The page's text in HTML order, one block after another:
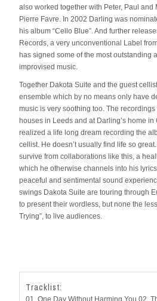
also worked together with Peter, Paul and
Pierre Favre. In 2002 Darling was
his album “Cello Blue”. And further
Records, a very unconventional Label
has signed some of the most outstanding
improvised music.
Together Dakota Suite and the guest
ensemble which by no means only have
music is very soothing too. The
houses in Leeds and at Darling’s home
realized a life long dream recording the
cellist. He doesn’t usually find life so
survive from collaborations like this, a
which he otherwise channels into his
peaceful and sentimental sound
swings Dakota Suite are touring through
to present their wordless, but none the
Trying”, to live audiences.
Tracklist:
01. One Day Without Harming You 02.